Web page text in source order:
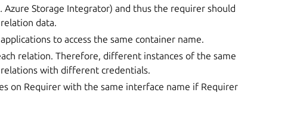
Azure Storage Integrator) and thus the requirer should
data.
to access the same container name.
relation. Therefore, different instances of the same
with different credentials.
on Requirer with the same interface name if Requirer